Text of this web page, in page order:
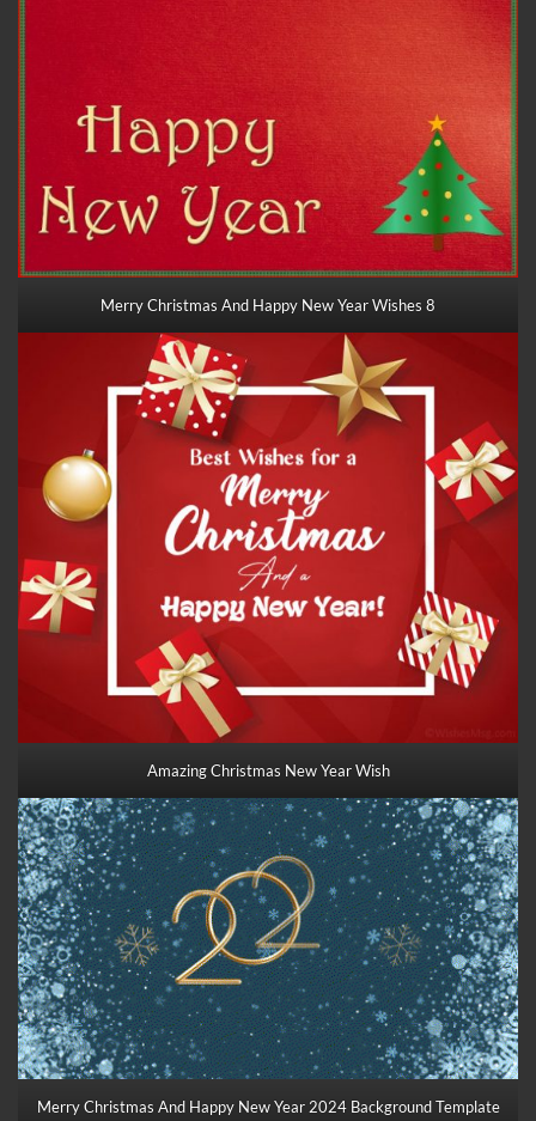
Merry Christmas And Happy New Year Wishes 8
Amazing Christmas New Year Wish
Merry Christmas And Happy New Year 2024 Background Template